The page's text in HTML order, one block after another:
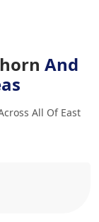
And
All Of East